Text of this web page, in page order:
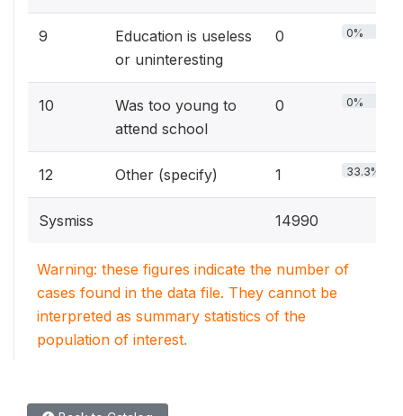
9
Education is useless
or uninteresting
0 0%
10
Was too young to
attend school
0 0%
12 Other (specify) 1 33.3%
Sysmiss 14990
Warning: these figures indicate the number of
cases found in the data file. They cannot be
interpreted as summary statistics of the
population of interest.